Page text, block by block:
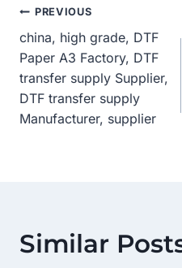
Post
Navigation
PREVIOUS
china, high grade, DTF
Paper A3 Factory, DTF
transfer supply Supplier,
DTF transfer supply
Manufacturer, supplier
Similar